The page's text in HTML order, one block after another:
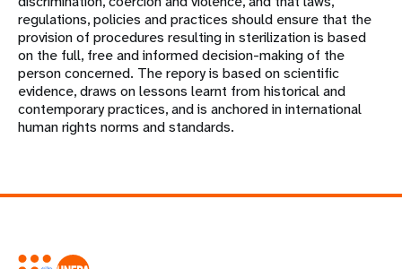
regulations, policies and practices should ensure that the
provision of procedures resulting in sterilization is based
on the full, free and informed decision-making of the
person concerned. The repory is based on scientific
evidence, draws on lessons learnt from historical and
contemporary practices, and is anchored in international
human rights norms and standards.